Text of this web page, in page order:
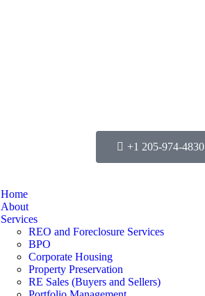
+1 205-974-4830
Home
About
Services
REO and Foreclosure Services
BPO
Corporate Housing
Property Preservation
RE Sales (Buyers and Sellers)